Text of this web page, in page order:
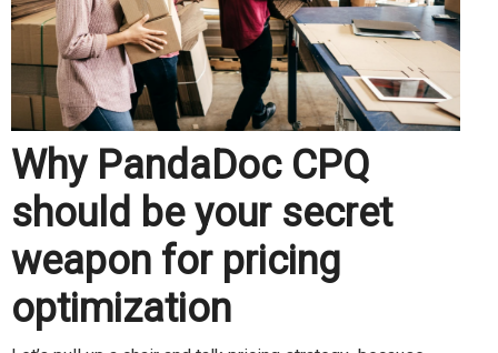
Why PandaDoc CPQ
should be your secret
weapon for pricing
optimization